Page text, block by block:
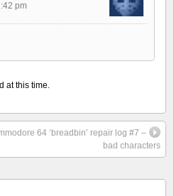
pm
at this time.
64 ‘breadbin’ repair log #7 –
bad characters